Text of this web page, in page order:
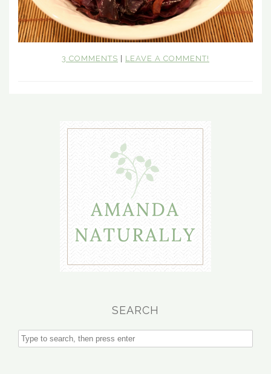
3 COMMENTS LEAVE A COMMENT!
SEARCH